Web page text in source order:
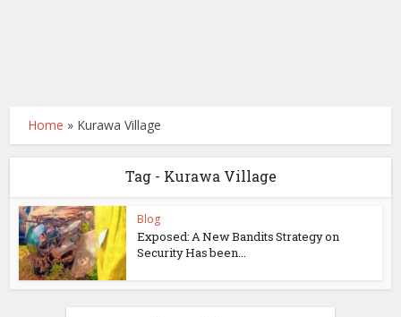
Home » Kurawa Village
Tag - Kurawa Village
Blog
Exposed: A New Bandits Strategy on
Security Has been...